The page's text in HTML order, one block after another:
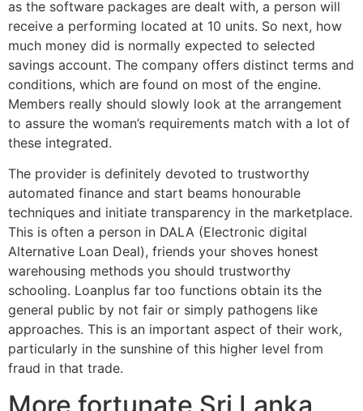
as the software packages are dealt with, a person will
receive a performing located at 10 units. So next, how
much money did is normally expected to selected
savings account. The company offers distinct terms and
conditions, which are found on most of the engine.
Members really should slowly look at the arrangement
to assure the woman’s requirements match with a lot of
these integrated.
The provider is definitely devoted to trustworthy
automated finance and start beams honourable
techniques and initiate transparency in the marketplace.
This is often a person in DALA (Electronic digital
Alternative Loan Deal), friends your shoves honest
warehousing methods you should trustworthy
schooling. Loanplus far too functions obtain its the
general public by not fair or simply pathogens like
approaches. This is an important aspect of their work,
particularly in the sunshine of this higher level from
fraud in that trade.